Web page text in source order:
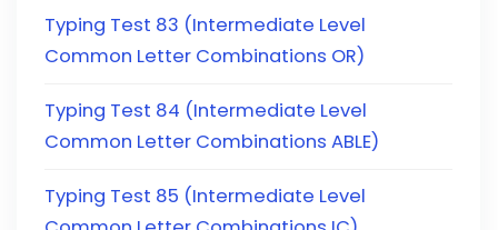
Typing Test 83 (Intermediate Level
Common Letter Combinations OR)
Typing Test 84 (Intermediate Level
Common Letter Combinations ABLE)
Typing Test 85 (Intermediate Level